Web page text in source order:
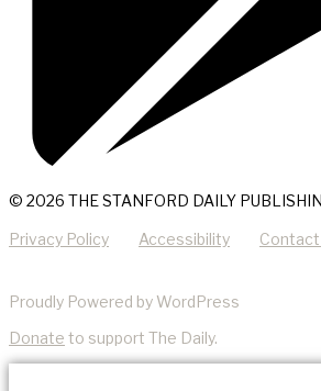
© 2026 THE STANFORD DAILY
Privacy Policy Accessibility Contact
Proudly Powered by WordPress
Donate to support The Daily.